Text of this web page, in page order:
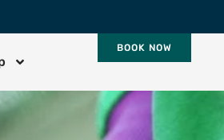
BOOK NOW